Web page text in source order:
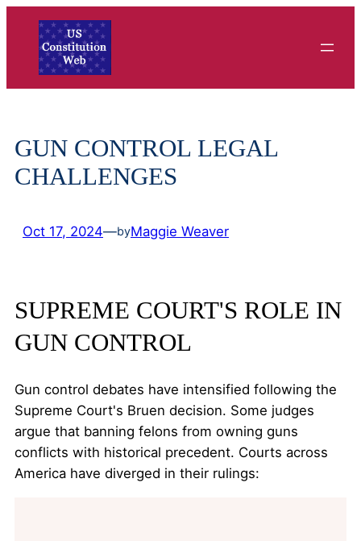
content
GUN CONTROL LEGAL
CHALLENGES
Oct 17, 2024—byMaggie Weaver
SUPREME COURT'S ROLE IN
GUN CONTROL
Gun control debates have intensified following the
Supreme Court's Bruen decision. Some judges
argue that banning felons from owning guns
conflicts with historical precedent. Courts across
America have diverged in their rulings: